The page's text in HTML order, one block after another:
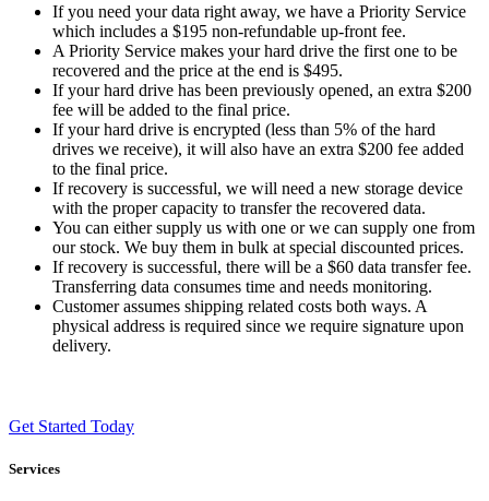
If you need your data right away, we have a Priority Service
which includes a $195 non-refundable up-front fee.
A Priority Service makes your hard drive the first one to be
recovered and the price at the end is $495.
If your hard drive has been previously opened, an extra $200
fee will be added to the final price.
If your hard drive is encrypted (less than 5% of the hard
drives we receive), it will also have an extra $200 fee added
to the final price.
If recovery is successful, we will need a new storage device
with the proper capacity to transfer the recovered data.
You can either supply us with one or we can supply one from
our stock. We buy them in bulk at special discounted prices.
If recovery is successful, there will be a $60 data transfer fee.
Transferring data consumes time and needs monitoring.
Customer assumes shipping related costs both ways. A
physical address is required since we require signature upon
delivery.
Get Started Today
Services